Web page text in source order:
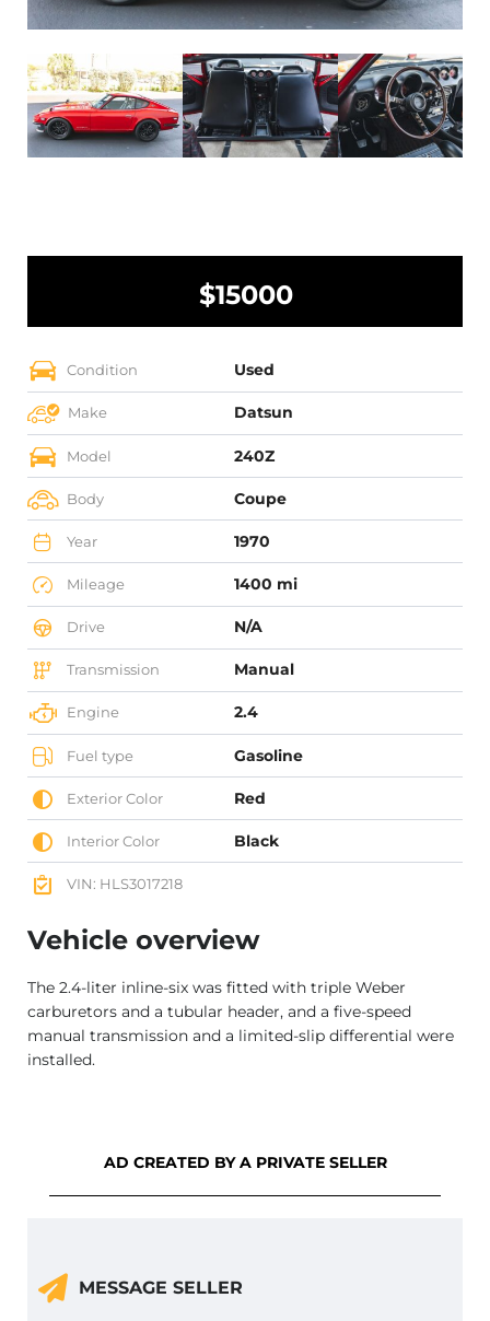
$15000
Condition Used
Make Datsun
Model 240Z
Body Coupe
Year 1970
Mileage 1400 mi
Drive N/A
Transmission Manual
Engine 2.4
Fuel type Gasoline
Exterior Color Red
Interior Color Black
VIN: HLS3017218
Vehicle overview
The 2.4-liter inline-six was fitted with triple Weber
carburetors and a tubular header, and a five-speed
manual transmission and a limited-slip differential were
installed.
AD CREATED BY A PRIVATE SELLER
MESSAGE SELLER